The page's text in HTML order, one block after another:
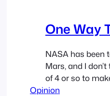
One Way
NASA has been
Mars, and I
of 4 or so to
feel I must say
Opinion